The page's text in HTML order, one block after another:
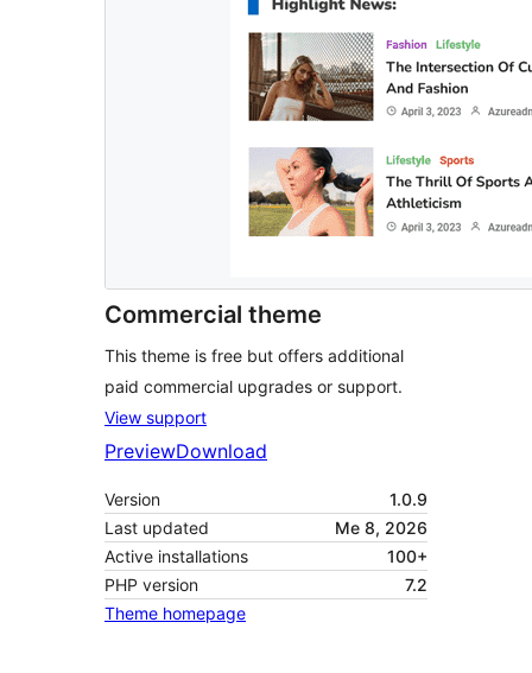
Commercial theme
This theme is free but offers additional
paid commercial upgrades or support.
View support
PreviewDownload
Version
1.0.9
Last updated
Me 8, 2026
Active installations
100+
PHP version
7.2
Theme homepage